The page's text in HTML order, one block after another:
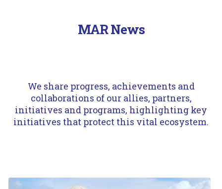
MAR News
We share progress, achievements and
collaborations of our allies, partners,
initiatives and programs, highlighting key
initiatives that protect this vital ecosystem.